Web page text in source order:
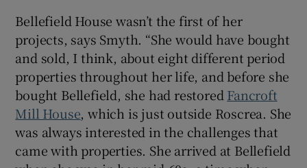
Bellefield House wasn’t the first of her
projects, says Smyth. “She would have bought
and sold, I think, about eight different period
properties throughout her life, and before she
bought Bellefield, she had restored Fancroft
Mill House, which is just outside Roscrea. She
was always interested in the challenges that
came with properties. She arrived at Bellefield